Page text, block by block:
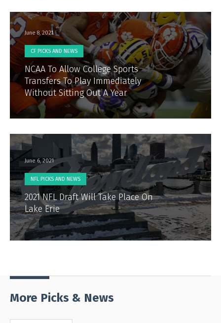
June 8, 2021
CF PICKS AND NEWS
NCAA To Allow College Sports
Transfers To Play Immediately
Without Sitting Out A Year
June 6, 2021
NFL PICKS AND NEWS
2021 NFL Draft Will Take Place On
Lake Erie
More Picks & News